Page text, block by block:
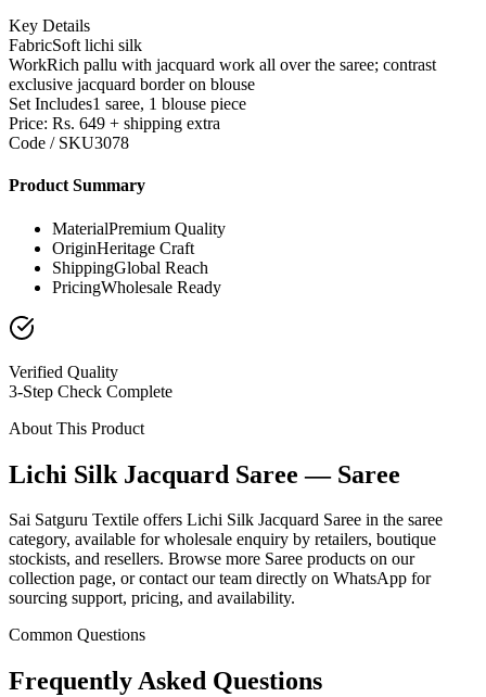
Key Details
FabricSoft lichi silk
WorkRich pallu with jacquard work all over the saree; contrast
exclusive jacquard border on blouse
Set Includes1 saree, 1 blouse piece
Price: Rs. 649 + shipping extra
Code / SKU3078
Product Summary
MaterialPremium Quality
OriginHeritage Craft
ShippingGlobal Reach
PricingWholesale Ready
Verified Quality
3-Step Check Complete
About This Product
Lichi Silk Jacquard Saree — Saree
Sai Satguru Textile offers Lichi Silk Jacquard Saree in the saree
category, available for wholesale enquiry by retailers, boutique
stockists, and resellers. Browse more Saree products on our
collection page, or contact our team directly on WhatsApp for
sourcing support, pricing, and availability.
Common Questions
Frequently Asked Questions